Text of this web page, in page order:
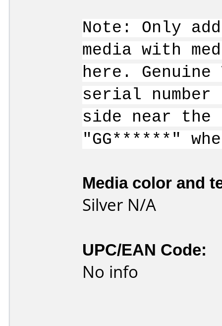
Note: Only
media with
here. Genuine
serial number
side near the
"GG******"
Media color and
Silver N/A
UPC/EAN Code:
No info